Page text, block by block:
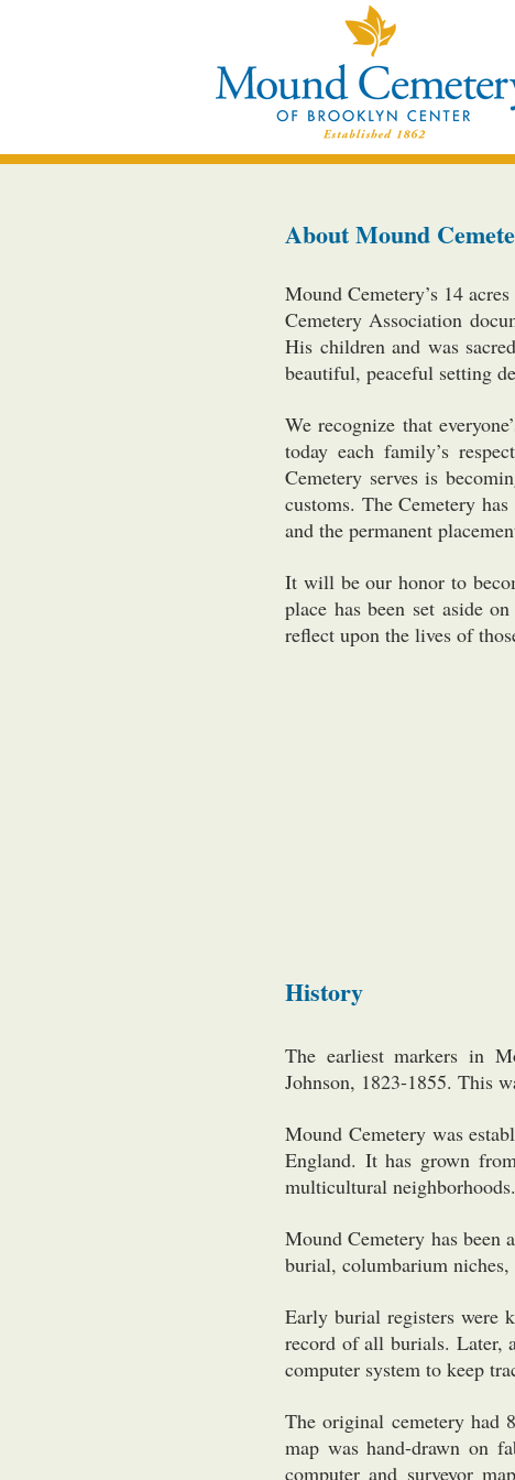
About Mound
Mound Cemetery’s 14
Cemetery Association
His children and was
beautiful, peaceful setting
We recognize that
today each family’s
Cemetery serves is
customs. The Cemetery
and the permanent
It will be our honor to
place has been set aside
reflect upon the lives of
History
The earliest markers in
Johnson, 1823-1855. This
Mound Cemetery was
England. It has grown
multicultural neighborhoods.
Mound Cemetery has been
burial, columbarium niches,
Early burial registers were
record of all burials. Later,
computer system to keep
The original cemetery had
map was hand-drawn on
computer and surveyor